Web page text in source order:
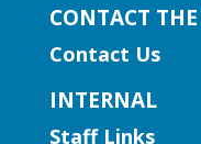
Join us for a
CONTACT
Contact Us
INTERNAL
Staff Links